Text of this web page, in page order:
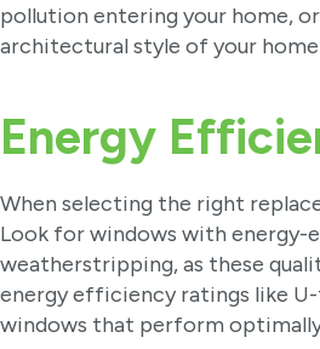
pollution entering your home,
architectural style of your
Energy
When selecting the right
Look for windows with energy-
weatherstripping, as these
energy efficiency ratings like
windows that perform